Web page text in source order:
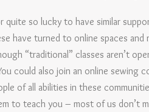
quite so lucky to have similar
have turned to online spaces
“traditional” classes aren’t
could also join an online sewing
of all abilities in these
to teach you – most of us don’t